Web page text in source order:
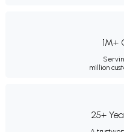
1M+
million
25+